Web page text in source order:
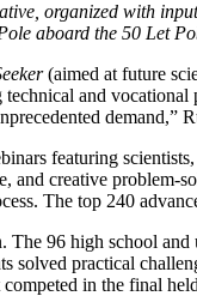
organized with
aboard the 50 Let
(aimed at future
and
featuring
and creative
The top 240
The 96 high school
solved practical
in the final